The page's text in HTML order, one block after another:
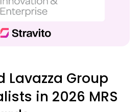
Lavazza Group
in 2026 MRS